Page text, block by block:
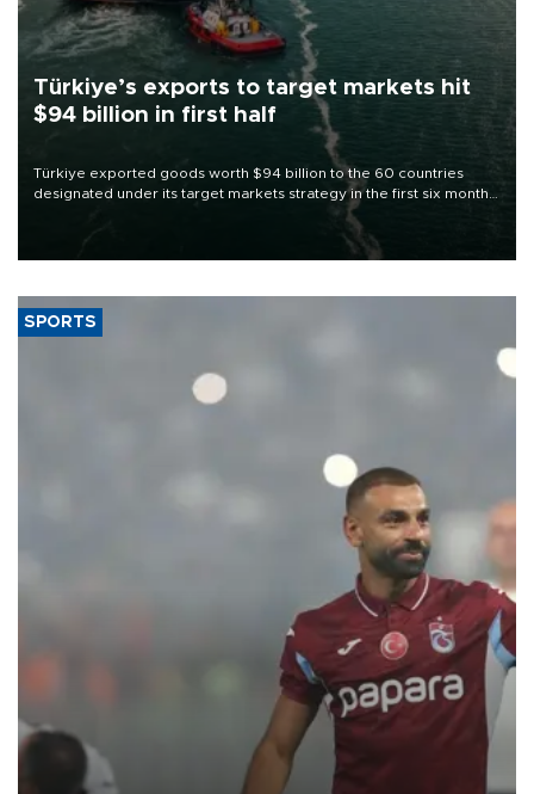
Türkiye’s exports to target markets hit
$94 billion in first half
Türkiye exported goods worth $94 billion to the 60 countries
designated under its target markets strategy in the first six months
of 2026, as part of efforts to diversify export destinations and
SPORTS